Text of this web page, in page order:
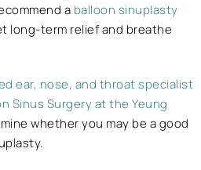
a balloon sinuplasty
long-term relief and breathe
ear, nose, and throat specialist
Sinus Surgery at the Yeung
whether you may be a good